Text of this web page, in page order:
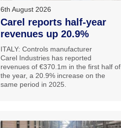
6th August 2026
Carel reports half-year
revenues up 20.9%
ITALY: Controls manufacturer
Carel Industries has reported
revenues of €370.1m in the first half of
the year, a 20.9% increase on the
same period in 2025.